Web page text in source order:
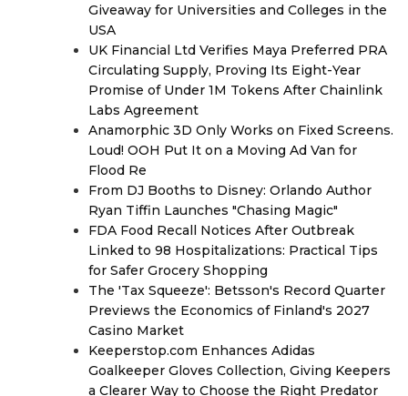
Giveaway for Universities and Colleges in the
USA
UK Financial Ltd Verifies Maya Preferred PRA
Circulating Supply, Proving Its Eight-Year
Promise of Under 1M Tokens After Chainlink
Labs Agreement
Anamorphic 3D Only Works on Fixed Screens.
Loud! OOH Put It on a Moving Ad Van for
Flood Re
From DJ Booths to Disney: Orlando Author
Ryan Tiffin Launches "Chasing Magic"
FDA Food Recall Notices After Outbreak
Linked to 98 Hospitalizations: Practical Tips
for Safer Grocery Shopping
The 'Tax Squeeze': Betsson's Record Quarter
Previews the Economics of Finland's 2027
Casino Market
Keeperstop.com Enhances Adidas
Goalkeeper Gloves Collection, Giving Keepers
a Clearer Way to Choose the Right Predator